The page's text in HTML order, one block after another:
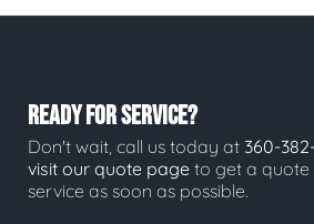
READY FOR SERVICE?
Don't wait, call us today at 360-
visit our quote page to get a quote
service as soon as possible.